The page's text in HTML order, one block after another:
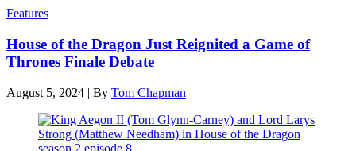
Features
House of the Dragon Just Reignited a Game of
Thrones Finale Debate
August 5, 2024 | By Tom Chapman